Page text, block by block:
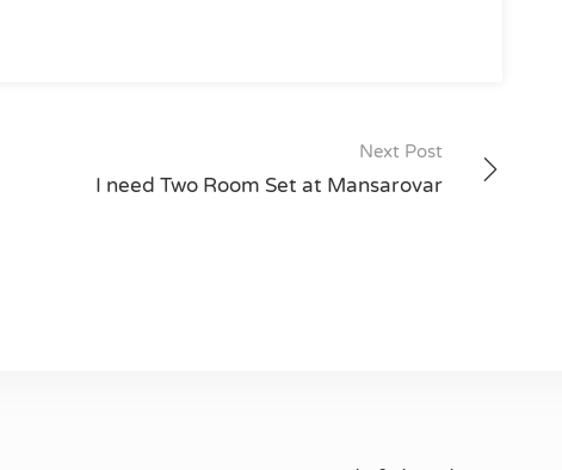
Next Post
I need Two Room Set at Mansarovar